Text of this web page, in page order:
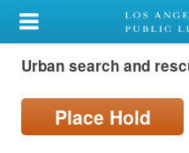
My Account
Library Card
Sign In
Urban search and
Place Hold